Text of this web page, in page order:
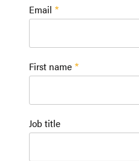
Email
First name
Job title